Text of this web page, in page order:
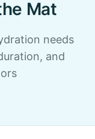
Mat
needs
and